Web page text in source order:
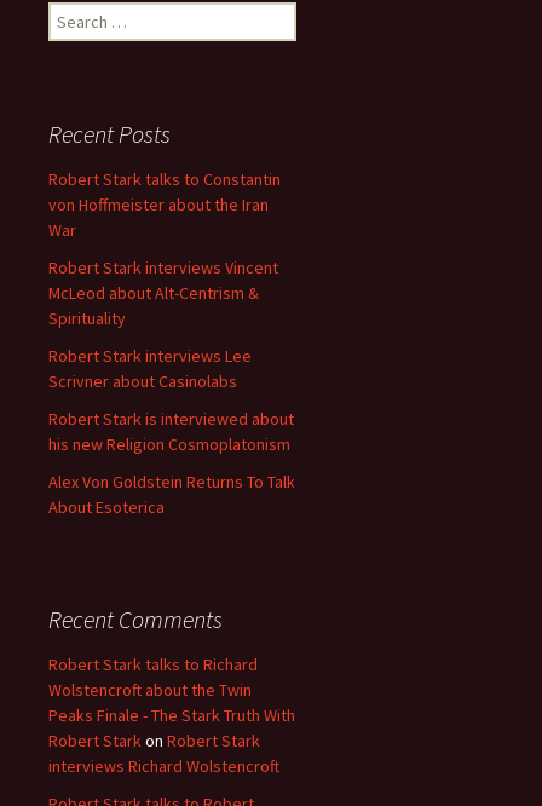
Search
for:
Recent Posts
Robert Stark talks to Constantin
von Hoffmeister about the Iran
War
Robert Stark interviews Vincent
McLeod about Alt-Centrism &
Spirituality
Robert Stark interviews Lee
Scrivner about Casinolabs
Robert Stark is interviewed about
his new Religion Cosmoplatonism
Alex Von Goldstein Returns To Talk
About Esoterica
Recent Comments
Robert Stark talks to Richard
Wolstencroft about the Twin
Peaks Finale - The Stark Truth With
Robert Starkon Robert Stark
interviews Richard Wolstencroft